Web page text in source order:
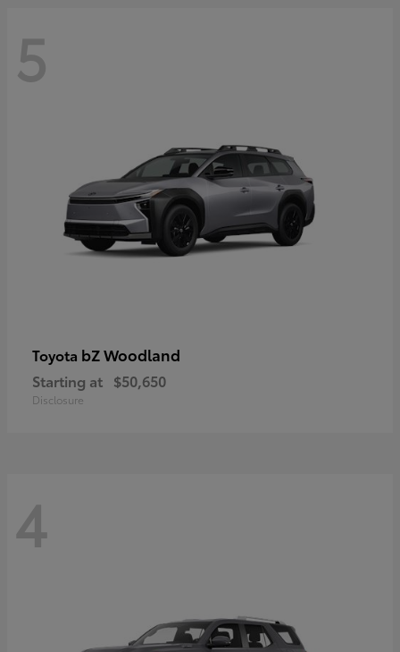
5
Toyota bZ Woodland
Starting at $50,650
Disclosure
4